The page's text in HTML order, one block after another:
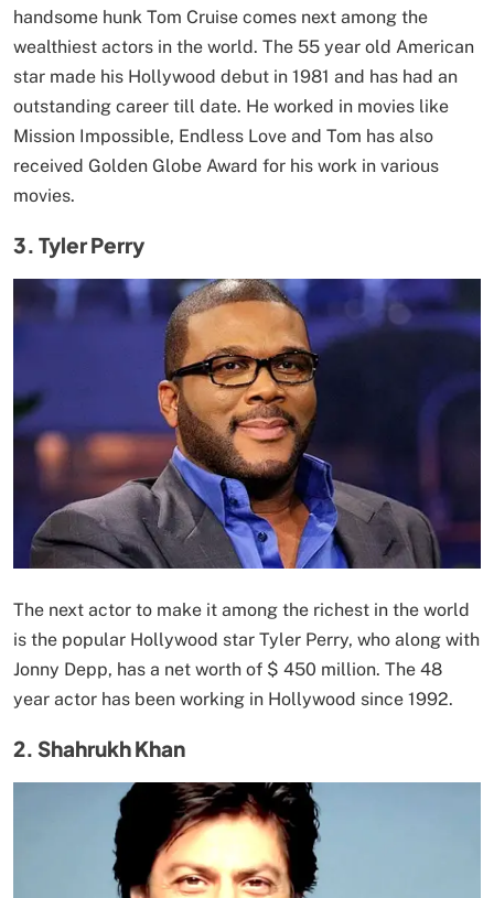
handsome hunk Tom Cruise comes next among the
wealthiest actors in the world. The 55 year old American
star made his Hollywood debut in 1981 and has had an
outstanding career till date. He worked in movies like
Mission Impossible, Endless Love and Tom has also
received Golden Globe Award for his work in various
movies.
3. Tyler Perry
The next actor to make it among the richest in the world
is the popular Hollywood star Tyler Perry, who along with
Jonny Depp, has a net worth of $ 450 million. The 48
year actor has been working in Hollywood since 1992.
2. Shahrukh Khan